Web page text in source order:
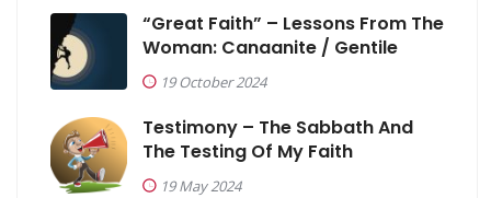
“Great Faith” – Lessons From The
Woman: Canaanite / Gentile
19 October 2024
Testimony – The Sabbath And
The Testing Of My Faith
19 May 2024